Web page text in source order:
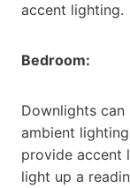
accent lighting.
Bedroom:
Downlights
ambient
provide accent
light up a